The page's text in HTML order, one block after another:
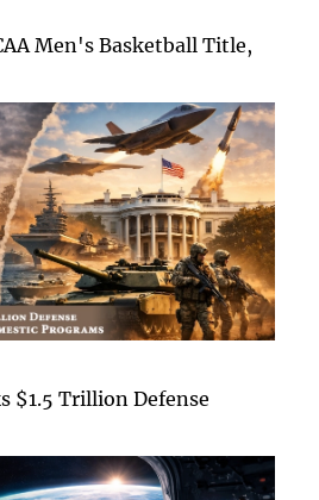
Men's Basketball Title,
$1.5 Trillion Defense